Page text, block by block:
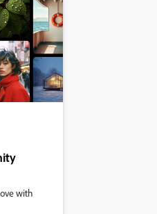
with